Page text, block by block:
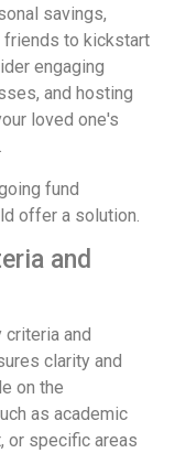
savings,
friends to kickstart
engaging
and hosting
loved one's
fund
offer a solution.
and
and
clarity and
on the
as academic
or specific areas